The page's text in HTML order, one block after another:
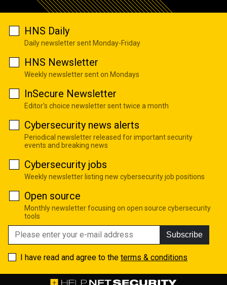
HNS Daily
Daily newsletter sent Monday-Friday
HNS Newsletter
Weekly newsletter sent on Mondays
InSecure Newsletter
Editor's choice newsletter sent twice a month
Cybersecurity news alerts
Periodical newsletter released for important security
events and breaking news
Cybersecurity jobs
Weekly newsletter listing new cybersecurity job positions
Open source
Monthly newsletter focusing on open source cybersecurity
tools
Subscribe
I have read and agree to the terms & conditions